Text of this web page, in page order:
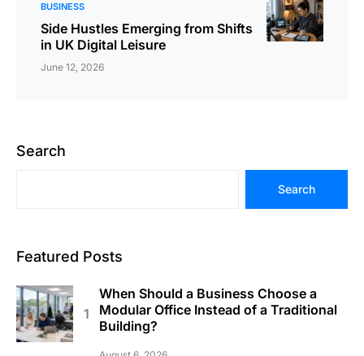
BUSINESS
Side Hustles Emerging from Shifts
in UK Digital Leisure
June 12, 2026
Search
Search
Featured Posts
When Should a Business Choose a
Modular Office Instead of a Traditional
Building?